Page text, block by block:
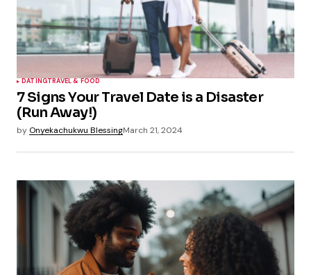
DATINGTRAVEL & FOOD
7 Signs Your Travel Date is a Disaster
(Run Away!)
by Onyekachukwu BlessingMarch 21, 2024